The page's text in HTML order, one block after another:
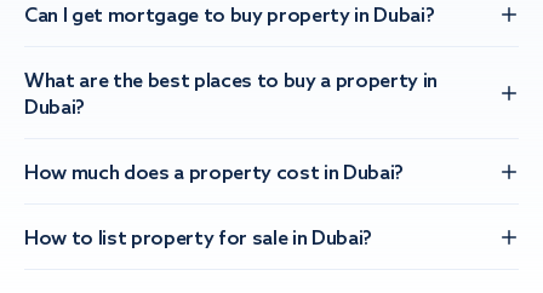
Can I get mortgage to buy property in Dubai?
What are the best places to buy a property in
Dubai?
How much does a property cost in Dubai?
How to list property for sale in Dubai?